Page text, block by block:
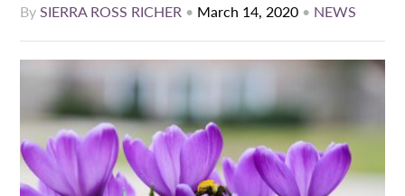
BySIERRA ROSS RICHER • March 14, 2020 • NEWS